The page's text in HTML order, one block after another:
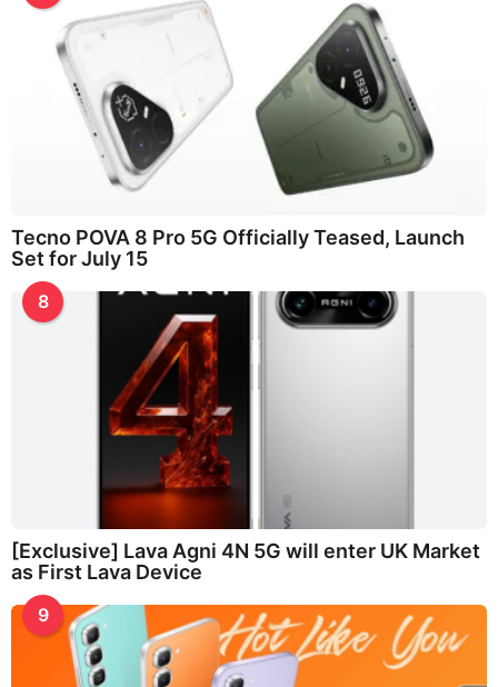
Tecno POVA 8 Pro 5G Officially Teased, Launch
Set for July 15
8
[Exclusive] Lava Agni 4N 5G will enter UK Market
as First Lava Device
9